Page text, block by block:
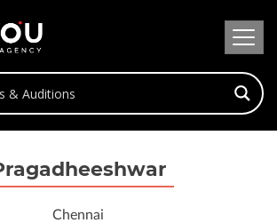
Chennai